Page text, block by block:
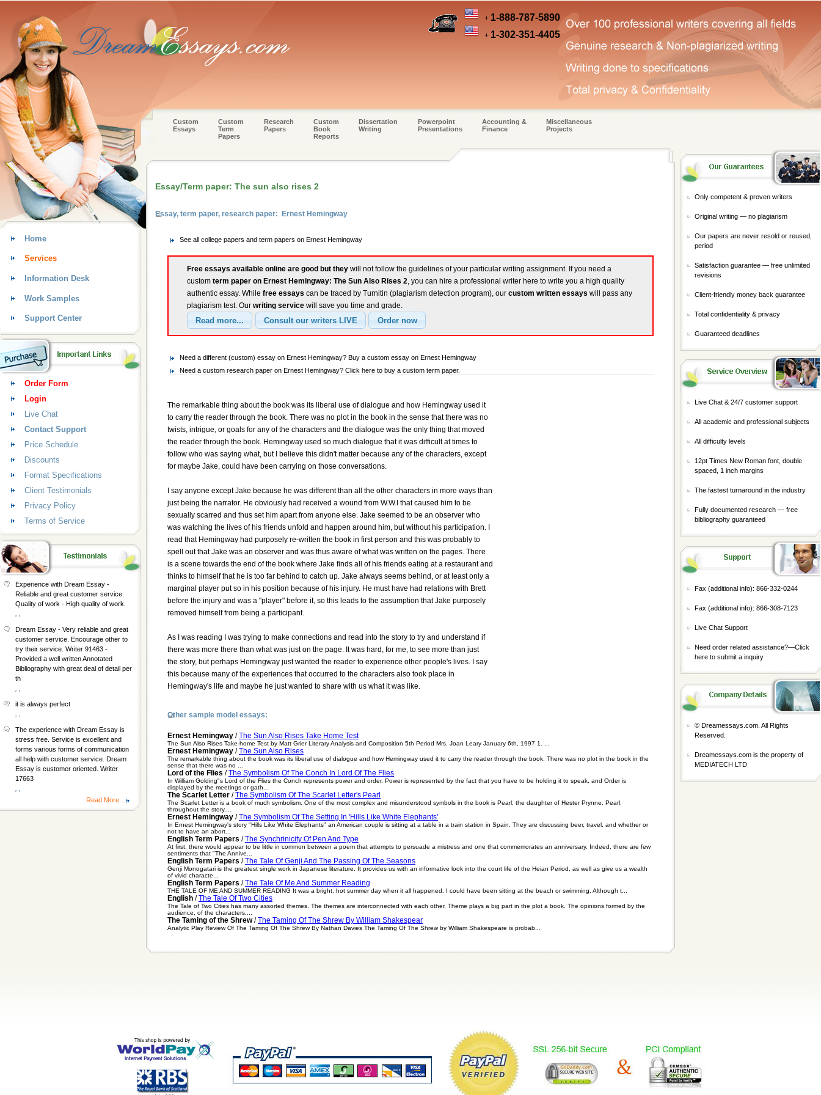
+ 1-888-787-5890
+ 1-302-351-4405
Custom
Essays
Custom
Term
Papers
Research
Papers
Custom
Book
Reports
Dissertation
Writing
Powerpoint
Presentations
Accounting &
Finance
Miscellaneous
Projects
Essay/Term paper: The sun also rises 2
Essay, term paper, research paper: Ernest Hemingway
See all college papers and term papers on Ernest Hemingway
Free essays available online are good but they will not follow the guidelines of your particular writing assignment. If you need a
custom term paper on Ernest Hemingway: The Sun Also Rises 2, you can hire a professional writer here to write you a high quality
authentic essay. While free essays can be traced by Turnitin (plagiarism detection program), our custom written essays will pass any
plagiarism test. Our writing service will save you time and grade.
Need a different (custom) essay on Ernest Hemingway? Buy a custom essay on Ernest Hemingway
Need a custom research paper on Ernest Hemingway? Click here to buy a custom term paper.
The remarkable thing about the book was its liberal use of dialogue and how Hemingway used it
to carry the reader through the book. There was no plot in the book in the sense that there was no
twists, intrigue, or goals for any of the characters and the dialogue was the only thing that moved
the reader through the book. Hemingway used so much dialogue that it was difficult at times to
follow who was saying what, but I believe this didn't matter because any of the characters, except
for maybe Jake, could have been carrying on those conversations.
I say anyone except Jake because he was different than all the other characters in more ways than
just being the narrator. He obviously had received a wound from W.W.I that caused him to be
sexually scarred and thus set him apart from anyone else. Jake seemed to be an observer who
was watching the lives of his friends unfold and happen around him, but without his participation. I
read that Hemingway had purposely re-written the book in first person and this was probably to
spell out that Jake was an observer and was thus aware of what was written on the pages. There
is a scene towards the end of the book where Jake finds all of his friends eating at a restaurant and
thinks to himself that he is too far behind to catch up. Jake always seems behind, or at least only a
marginal player put so in his position because of his injury. He must have had relations with Brett
before the injury and was a "player" before it, so this leads to the assumption that Jake purposely
removed himself from being a participant.
As I was reading I was trying to make connections and read into the story to try and understand if
there was more there than what was just on the page. It was hard, for me, to see more than just
the story, but perhaps Hemingway just wanted the reader to experience other people's lives. I say
this because many of the experiences that occurred to the characters also took place in
Hemingway's life and maybe he just wanted to share with us what it was like.
Other sample model essays:
Ernest Hemingway /The Sun Also Rises Take Home Test
The Sun Also Rises Take-home Test by Matt Grier Literary Analysis and Composition 5th Period Mrs. Joan Leary January 6th, 1997 1. ...
Ernest Hemingway /The Sun Also Rises
The remarkable thing about the book was its liberal use of dialogue and how Hemingway used it to carry the reader through the book. There was no plot in the book in the
sense that there was no ...
Lord of the Flies /The Symbolism Of The Conch In Lord Of The Flies
In William Golding"s Lord of the Flies the Conch represents power and order. Power is represented by the fact that you have to be holding it to speak, and Order is
displayed by the meetings or gath...
The Scarlet Letter /The Symbolism Of The Scarlet Letter's Pearl
The Scarlet Letter is a book of much symbolism. One of the most complex and misunderstood symbols in the book is Pearl, the daughter of Hester Prynne. Pearl,
throughout the story,...
Ernest Hemingway /The Symbolism Of The Setting In 'Hills Like White Elephants'
In Ernest Hemingway's story "Hills Like White Elephants" an American couple is sitting at a table in a train station in Spain. They are discussing beer, travel, and whether or
not to have an abort...
English Term Papers /The Synchrinicity Of Pen And Type
At first, there would appear to be little in common between a poem that attempts to persuade a mistress and one that commemorates an anniversary. Indeed, there are few
sentiments that "The Annive...
English Term Papers /The Tale Of Genji And The Passing Of The Seasons
Genji Monogatari is the greatest single work in Japanese literature. It provides us with an informative look into the court life of the Heian Period, as well as give us a wealth
of vivid characte...
English Term Papers /The Tale Of Me And Summer Reading
THE TALE OF ME AND SUMMER READING It was a bright, hot summer day when it all happened. I could have been sitting at the beach or swimming. Although t...
English /The Tale Of Two Cities
The Tale of Two Cities has many assorted themes. The themes are interconnected with each other. Theme plays a big part in the plot a book. The opinions formed by the
audience, of the characters,...
The Taming of the Shrew/The Taming Of The Shrew By William Shakespear
Analytic Play Review Of The Taming Of The Shrew By Nathan Davies The Taming Of The Shrew by William Shakespeare is probab...
Home
Services
Information Desk
Work Samples
Support Center
Order Form
Login
Live Chat
Contact Support
Price Schedule
Discounts
Format Specifications
Client Testimonials
Privacy Policy
Terms of Service
Experience with Dream Essay -
Reliable and great customer service.
Quality of work - High quality of work.
Dream Essay - Very reliable and great
customer service. Encourage other to
try their service. Writer 91463 -
Provided a well written Annotated
Bibliography with great deal of detail per
th
it is always perfect
The experience with Dream Essay is
stress free. Service is excellent and
forms various forms of communication
all help with customer service. Dream
Essay is customer oriented. Writer
17663
Read More...
Only competent & proven writers
Original writing — no plagiarism
Our papers are never resold or reused,
period
Satisfaction guarantee — free unlimited
revisions
Client-friendly money back guarantee
Total confidentiality & privacy
Guaranteed deadlines
Live Chat & 24/7 customer support
All academic and professional subjects
All difficulty levels
12pt Times New Roman font, double
spaced, 1 inch margins
The fastest turnaround in the industry
Fully documented research — free
bibliography guaranteed
Fax (additional info): 866-332-0244
Fax (additional info): 866-308-7123
Live Chat Support
Need order related assistance?—Click
here to submit a inquiry
© Dreamessays.com. All Rights
Reserved.
Dreamessays.com is the property of
MEDIATECH LTD